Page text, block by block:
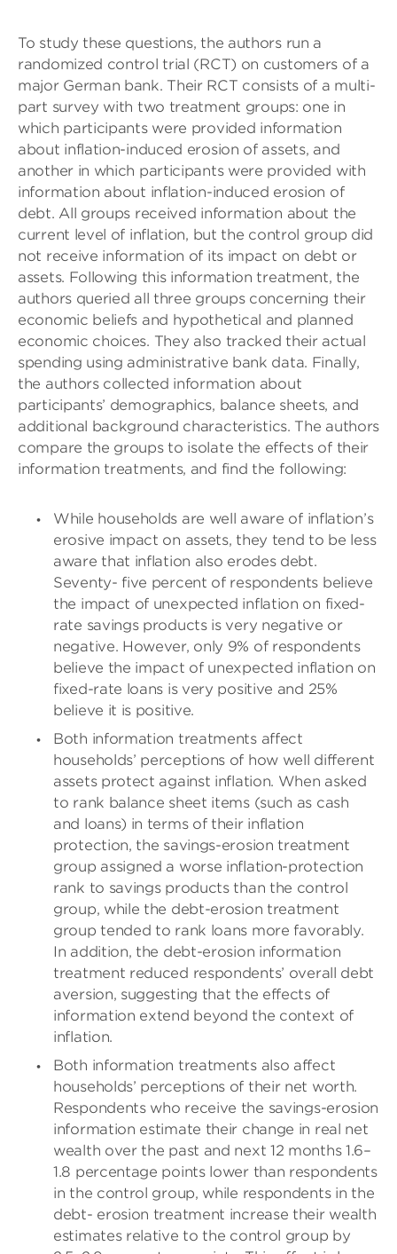
To study these questions, the authors run a
randomized control trial (RCT) on customers of a
major German bank. Their RCT consists of a multi-
part survey with two treatment groups: one in
which participants were provided information
about inflation-induced erosion of assets, and
another in which participants were provided with
information about inflation-induced erosion of
debt. All groups received information about the
current level of inflation, but the control group did
not receive information of its impact on debt or
assets. Following this information treatment, the
authors queried all three groups concerning their
economic beliefs and hypothetical and planned
economic choices. They also tracked their actual
spending using administrative bank data. Finally,
the authors collected information about
participants’ demographics, balance sheets, and
additional background characteristics. The authors
compare the groups to isolate the effects of their
information treatments, and find the following:
While households are well aware of inflation’s
erosive impact on assets, they tend to be less
aware that inflation also erodes debt.
Seventy- five percent of respondents believe
the impact of unexpected inflation on fixed-
rate savings products is very negative or
negative. However, only 9% of respondents
believe the impact of unexpected inflation on
fixed-rate loans is very positive and 25%
believe it is positive.
Both information treatments affect
households’ perceptions of how well different
assets protect against inflation. When asked
to rank balance sheet items (such as cash
and loans) in terms of their inflation
protection, the savings-erosion treatment
group assigned a worse inflation-protection
rank to savings products than the control
group, while the debt-erosion treatment
group tended to rank loans more favorably.
In addition, the debt-erosion information
treatment reduced respondents’ overall debt
aversion, suggesting that the effects of
information extend beyond the context of
inflation.
Both information treatments also affect
households’ perceptions of their net worth.
Respondents who receive the savings-erosion
information estimate their change in real net
wealth over the past and next 12 months 1.6–
1.8 percentage points lower than respondents
in the control group, while respondents in the
debt- erosion treatment increase their wealth
estimates relative to the control group by